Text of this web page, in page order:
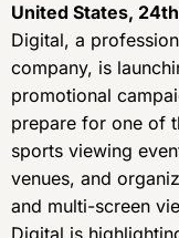
United States,
Digital, a
company, is
promotional
prepare for one of
sports viewing
venues, and
and multi-screen
Digital is